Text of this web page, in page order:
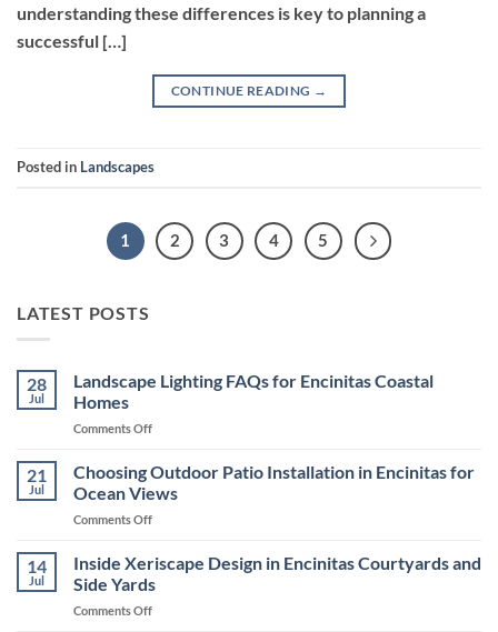
understanding these differences is key to planning a
successful […]
CONTINUE READING →
Posted in Landscapes
1 2 3 4 5
LATEST POSTS
28
Jul
Landscape Lighting FAQs for Encinitas Coastal
Homes
Comments Offon
Lighting
for
Encinitas
Homes
21
Jul
Choosing Outdoor Patio Installation in Encinitas for
Ocean Views
Comments Offon
Outdoor
Installation
in
14
Jul
Inside Xeriscape Design in Encinitas Courtyards and
Side Yards
Comments Offon